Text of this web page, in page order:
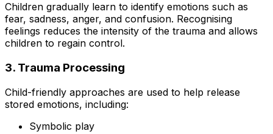
Children gradually learn to identify emotions such as
fear, sadness, anger, and confusion. Recognising
feelings reduces the intensity of the trauma and allows
children to regain control.
3. Trauma Processing
Child-friendly approaches are used to help release
stored emotions, including:
Symbolic play